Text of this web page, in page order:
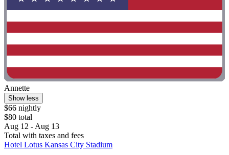
Annette
Show less
$66 nightly
$80 total
Aug 12 - Aug 13
Total with taxes and fees
Hotel Lotus Kansas City Stadium